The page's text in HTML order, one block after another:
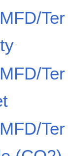
Ter
Ter
Ter